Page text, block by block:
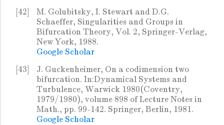
[42]
M. Golubitsky, I. Stewart and D.G.
Schaeffer, Singularities and Groups in
Bifurcation Theory, Vol. 2, Springer-Verlag,
New York, 1988.
Google Scholar
[43]
J. Guckenheimer, On a codimension two
bifurcation. In:Dynamical Systems and
Turbulence, Warwick 1980(Coventry,
1979/1980), volume 898 of Lecture Notes in
Math., pp. 99-142. Springer, Berlin, 1981.
Google Scholar